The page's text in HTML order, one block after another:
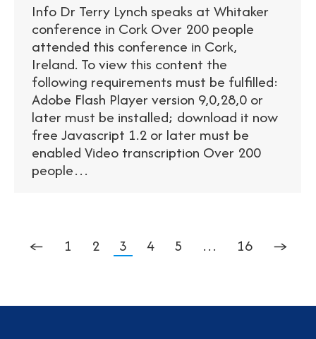
Info Dr Terry Lynch speaks at Whitaker
conference in Cork Over 200 people
attended this conference in Cork,
Ireland. To view this content the
following requirements must be fulfilled:
Adobe Flash Player version 9,0,28,0 or
later must be installed; download it now
free Javascript 1.2 or later must be
enabled Video transcription Over 200
people…
← 1 2 3 4 5 … 16 →